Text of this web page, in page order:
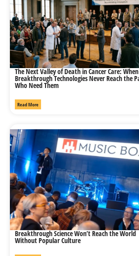
The Next Valley of Death in Cancer Care: When
Breakthrough Technologies Never Reach the
Who Need Them
Read More
Breakthrough Science Won’t Reach the World
Without Popular Culture